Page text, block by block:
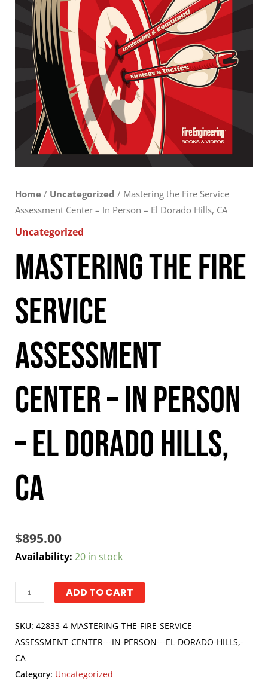
Home/ Uncategorized / Mastering the Fire Service
Assessment Center – In Person – El Dorado Hills, CA
Uncategorized
Mastering the Fire
Service
Assessment
Center – In Person
– El Dorado Hills,
CA
$895.00
Availability: 20 in stock
Dorado
Hills,
quantity
ADD TO CART
SKU: 42833-4-MASTERING-THE-FIRE-SERVICE-
ASSESSMENT-CENTER---IN-PERSON---EL-DORADO-HILLS,-
CA
Category: Uncategorized